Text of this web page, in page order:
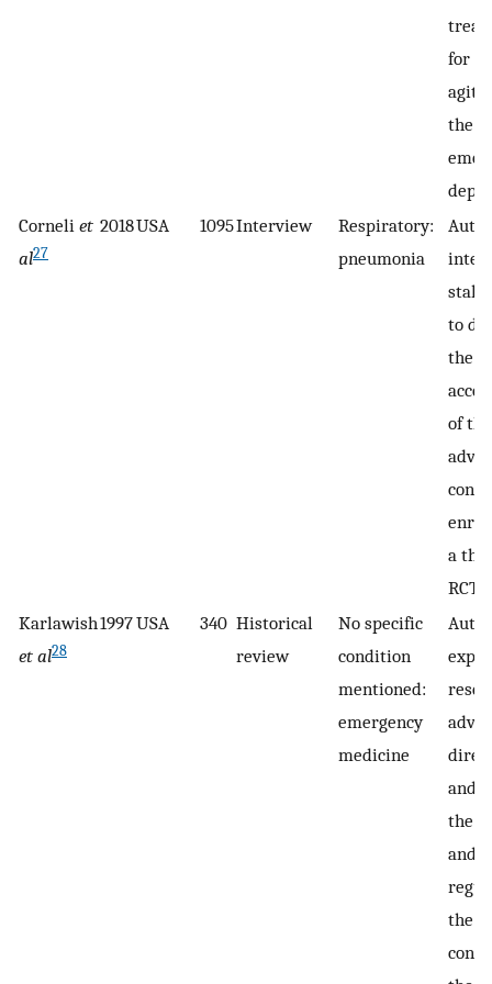
for
the
Corneli et
al27
2018USA 1095Interview
Respiratory:
pneumonia
to
the
of
a
RCT.
Karlawish
et al28
1997USA 340 Historical
review
No specific
condition
mentioned:
emergency
medicine
and
the
and
the